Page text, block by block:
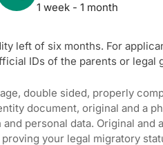
1 week - 1 month
left of six months. For
IDs of the parents or legal
double sided, properly
document, original and a
personal data. Original and a
your legal migratory